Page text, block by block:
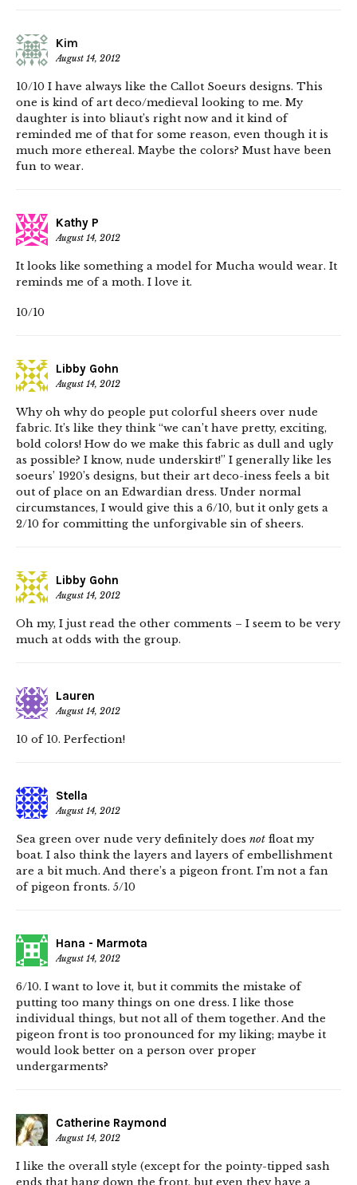
Kim
August 14, 2012
10/10 I have always like the Callot Soeurs designs. This
one is kind of art deco/medieval looking to me. My
daughter is into bliaut’s right now and it kind of
reminded me of that for some reason, even though it is
much more ethereal. Maybe the colors? Must have been
fun to wear.
Kathy P
August 14, 2012
It looks like something a model for Mucha would wear. It
reminds me of a moth. I love it.
10/10
Libby Gohn
August 14, 2012
Why oh why do people put colorful sheers over nude
fabric. It’s like they think “we can’t have pretty, exciting,
bold colors! How do we make this fabric as dull and ugly
as possible? I know, nude underskirt!” I generally like les
soeurs’ 1920’s designs, but their art deco-iness feels a bit
out of place on an Edwardian dress. Under normal
circumstances, I would give this a 6/10, but it only gets a
2/10 for committing the unforgivable sin of sheers.
Libby Gohn
August 14, 2012
Oh my, I just read the other comments – I seem to be very
much at odds with the group.
Lauren
August 14, 2012
10 of 10. Perfection!
Stella
August 14, 2012
Sea green over nude very definitely does not float my
boat. I also think the layers and layers of embellishment
are a bit much. And there’s a pigeon front. I’m not a fan
of pigeon fronts. 5/10
Hana - Marmota
August 14, 2012
6/10. I want to love it, but it commits the mistake of
putting too many things on one dress. I like those
individual things, but not all of them together. And the
pigeon front is too pronounced for my liking; maybe it
would look better on a person over proper
undergarments?
Catherine Raymond
August 14, 2012
I like the overall style (except for the pointy-tipped sash